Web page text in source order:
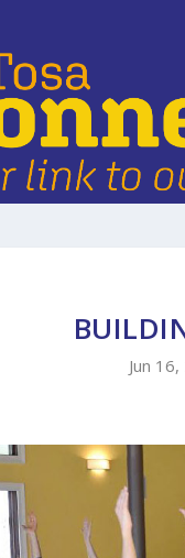
Jun